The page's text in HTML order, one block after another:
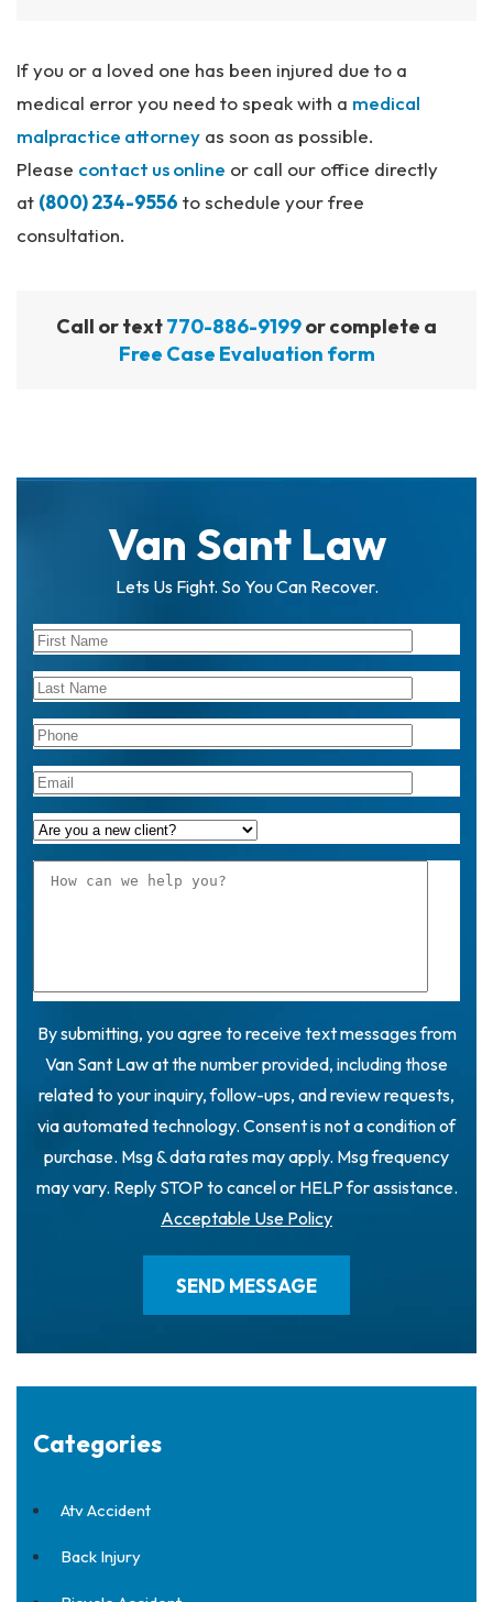
If you or a loved one has been injured due to a
medical error you need to speak with a medical
malpractice attorney as soon as possible.
Please contact us online or call our office directly
at (800) 234-9556 to schedule your free
consultation.
Call or text770-886-9199or complete a
Free Case Evaluation form
Van Sant Law
Lets Us Fight. So You Can Recover.
By submitting, you agree to receive text messages from
Van Sant Law at the number provided, including those
related to your inquiry, follow-ups, and review requests,
via automated technology. Consent is not a condition of
purchase. Msg & data rates may apply. Msg frequency
may vary. Reply STOP to cancel or HELP for assistance.
Acceptable Use Policy
Categories
Atv Accident
Back Injury